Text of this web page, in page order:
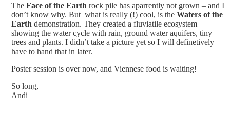
The Face of the Earth rock pile has aparrently not grown – and I
don’t know why. But what is really (!) cool, is the Waters of the
Earth demonstration. They created a fluviatile ecosystem
showing the water cycle with rain, ground water aquifers, tiny
trees and plants. I didn’t take a picture yet so I will definetively
have to hand that in later.
Poster session is over now, and Viennese food is waiting!
So long,
Andi